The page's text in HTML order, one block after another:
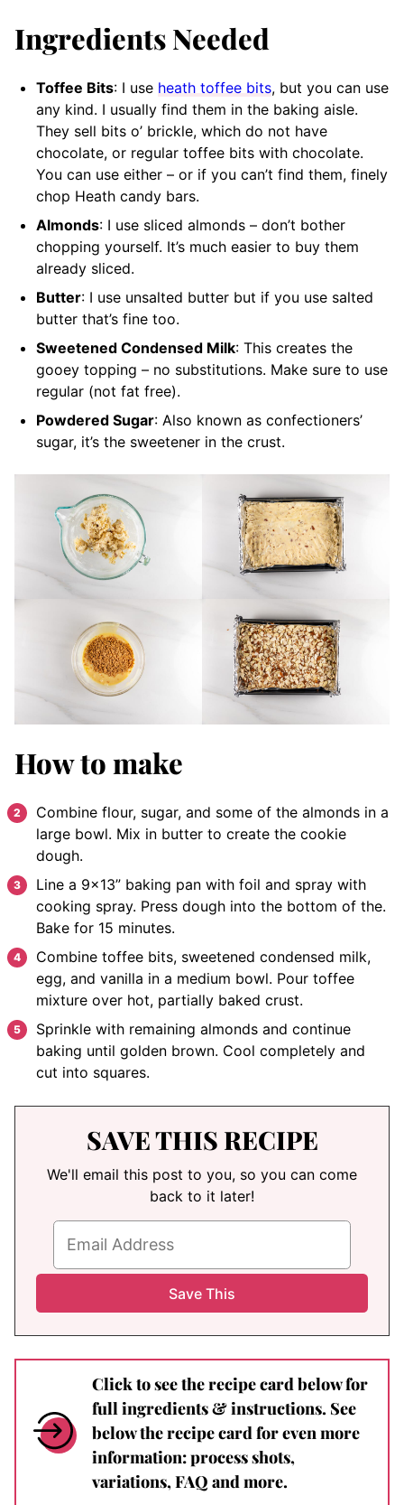
Ingredients Needed
Toffee Bits: I use heath toffee bits, but you can use
any kind. I usually find them in the baking aisle.
They sell bits o’ brickle, which do not have
chocolate, or regular toffee bits with chocolate.
You can use either – or if you can’t find them, finely
chop Heath candy bars.
Almonds: I use sliced almonds – don’t bother
chopping yourself. It’s much easier to buy them
already sliced.
Butter: I use unsalted butter but if you use salted
butter that’s fine too.
Sweetened Condensed Milk: This creates the
gooey topping – no substitutions. Make sure to use
regular (not fat free).
Powdered Sugar: Also known as confectioners’
sugar, it’s the sweetener in the crust.
How to make
Combine flour, sugar, and some of the almonds in a
large bowl. Mix in butter to create the cookie
dough.
Line a 9×13” baking pan with foil and spray with
cooking spray. Press dough into the bottom of the.
Bake for 15 minutes.
Combine toffee bits, sweetened condensed milk,
egg, and vanilla in a medium bowl. Pour toffee
mixture over hot, partially baked crust.
Sprinkle with remaining almonds and continue
baking until golden brown. Cool completely and
cut into squares.
SAVE THIS RECIPE
We'll email this post to you, so you can come
back to it later!
Click to see the recipe card below for
full ingredients & instructions. See
below the recipe card for even more
information: process shots,
variations, FAQ and more.